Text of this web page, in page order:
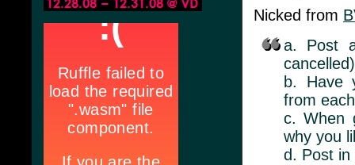
Nicked from
a. Post
cancelled)
b. Have
from
c. When
why you
d. Post in